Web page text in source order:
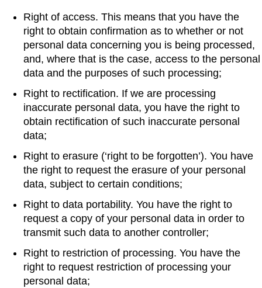
Right of access. This means that you have the
right to obtain confirmation as to whether or not
personal data concerning you is being processed,
and, where that is the case, access to the personal
data and the purposes of such processing;
Right to rectification. If we are processing
inaccurate personal data, you have the right to
obtain rectification of such inaccurate personal
data;
Right to erasure (‘right to be forgotten’). You have
the right to request the erasure of your personal
data, subject to certain conditions;
Right to data portability. You have the right to
request a copy of your personal data in order to
transmit such data to another controller;
Right to restriction of processing. You have the
right to request restriction of processing your
personal data;